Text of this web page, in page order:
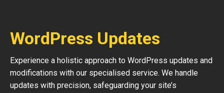
WordPress Updates
Experience a holistic approach to WordPress updates and
modifications with our specialised service. We handle
updates with precision, safeguarding your site’s